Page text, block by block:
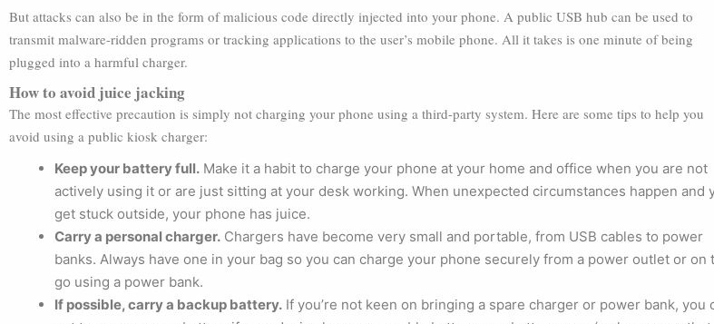
But attacks can also be in the form of malicious code directly injected into your phone. A public USB hub can be used to
transmit malware-ridden programs or tracking applications to the user’s mobile phone. All it takes is one minute of being
plugged into a harmful charger.
How to avoid juice jacking
The most effective precaution is simply not charging your phone using a third-party system. Here are some tips to help you
avoid using a public kiosk charger:
Keep your battery full. Make it a habit to charge your phone at your home and office when you are not
actively using it or are just sitting at your desk working. When unexpected circumstances happen and
get stuck outside, your phone has juice.
Carry a personal charger. Chargers have become very small and portable, from USB cables to power
banks. Always have one in your bag so you can charge your phone securely from a power outlet or on
go using a power bank.
If possible, carry a backup battery. If you’re not keen on bringing a spare charger or power bank, you